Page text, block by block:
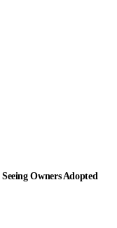
Owners Adopted